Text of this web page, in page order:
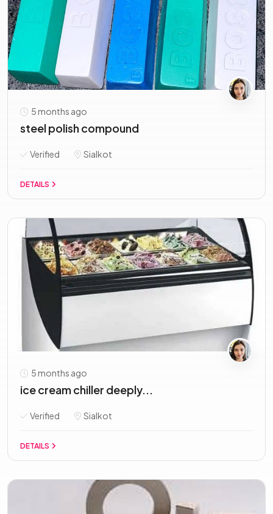
5 months ago
steel polish compound
Verified Sialkot
DETAILS
5 months ago
ice cream chiller deeply...
Verified Sialkot
DETAILS